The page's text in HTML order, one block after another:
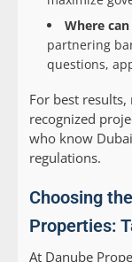
Where
partnering
questions,
For best
recognized
who know
regulations.
Choosing
Properties:
At Danube